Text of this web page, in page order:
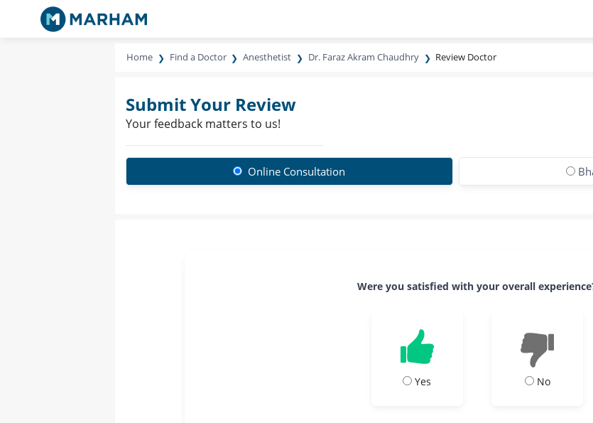
Home Find a Doctor Anesthetist Dr. Faraz Akram Chaudhry Review Doctor
Submit Your Review
Your feedback matters to us!
Online Consultation
Were you satisfied with your overall
Yes No